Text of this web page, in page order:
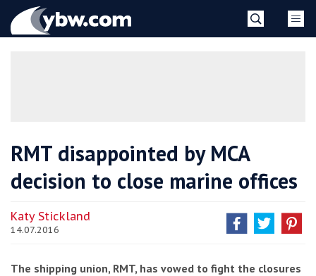
YBW
RMT disappointed by MCA
decision to close marine offices
Katy Stickland
14.07.2016
The shipping union, RMT, has vowed to fight the closures